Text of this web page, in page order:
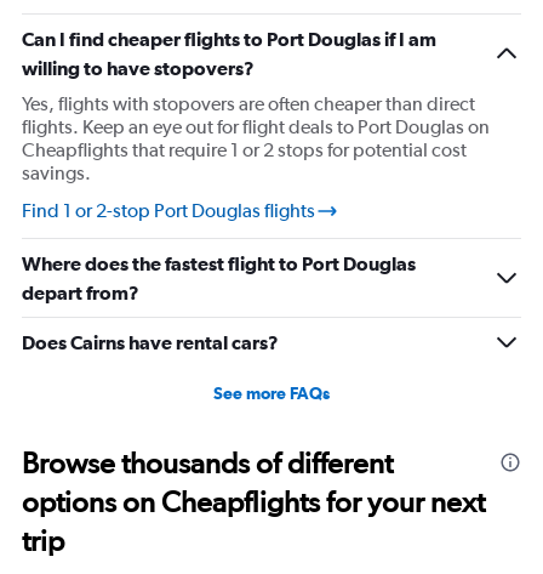
categories.
The
chart
has
1
Y
axis
displaying
Range:
20
to
27.5.
Can I find cheaper flights to Port Douglas if I am
willing to have stopovers?
Yes, flights with stopovers are often cheaper than direct
flights. Keep an eye out for flight deals to Port Douglas on
Cheapflights that require 1 or 2 stops for potential cost
savings.
Find 1 or 2-stop Port Douglas flights
Where does the fastest flight to Port Douglas
depart from?
Does Cairns have rental cars?
See more FAQs
Browse thousands of different
options on Cheapflights for your next
trip